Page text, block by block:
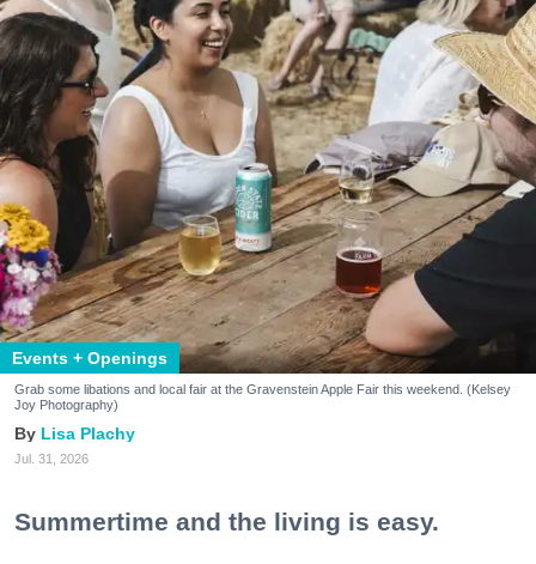
Events + Openings
Grab some libations and local fair at the Gravenstein Apple Fair this weekend. (Kelsey
Joy Photography)
Lisa Plachy
Jul. 31, 2026
Summertime and the living is easy.